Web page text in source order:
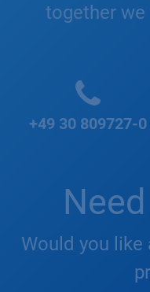
together
+49 30 809727-0
Would you